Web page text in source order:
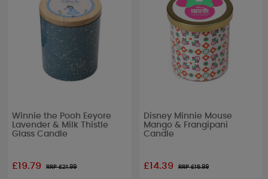
Winnie the Pooh Eeyore
Lavender & Milk Thistle
Glass Candle
£19.79 RRP £21.99
Disney Minnie Mouse
Mango & Frangipani
Candle
£14.39 RRP £15.99